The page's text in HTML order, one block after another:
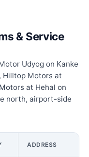
& Service
Udyog on Kanke
Hilltop Motors at
at Hehal on
north, airport-side
ADDRESS